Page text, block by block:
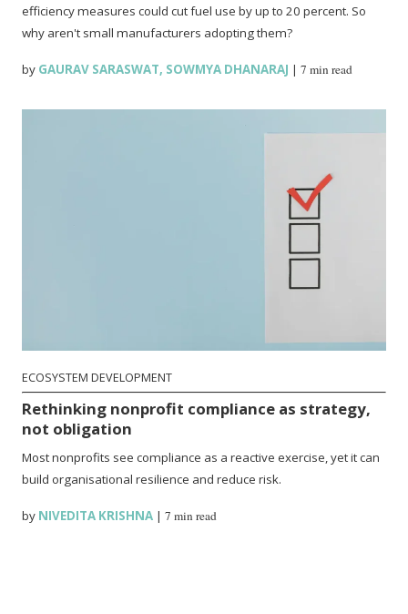
efficiency measures could cut fuel use by up to 20 percent. So
why aren't small manufacturers adopting them?
by GAURAV SARASWAT, SOWMYA DHANARAJ |7 min read
ECOSYSTEM DEVELOPMENT
Rethinking nonprofit compliance as strategy,
not obligation
Most nonprofits see compliance as a reactive exercise, yet it can
build organisational resilience and reduce risk.
by NIVEDITA KRISHNA |7 min read